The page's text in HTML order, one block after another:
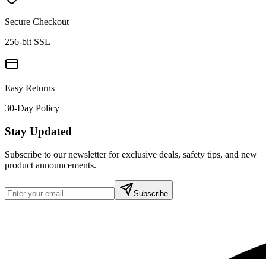
Secure Checkout
256-bit SSL
Easy Returns
30-Day Policy
Stay Updated
Subscribe to our newsletter for exclusive deals, safety tips, and new
product announcements.
Subscribe